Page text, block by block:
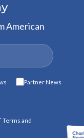
American
Partner News
Terms and